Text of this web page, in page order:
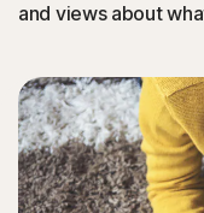
Sign In
and views about